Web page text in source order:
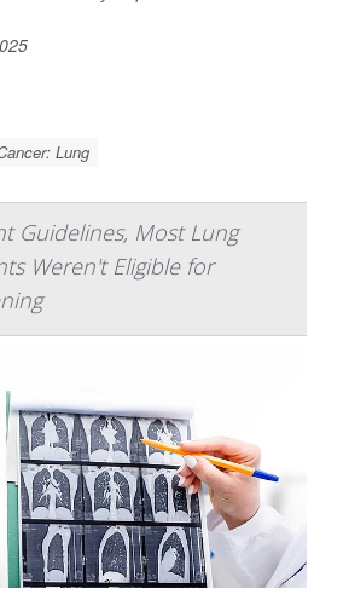
Lung
Guidelines, Most Lung
Weren't Eligible for